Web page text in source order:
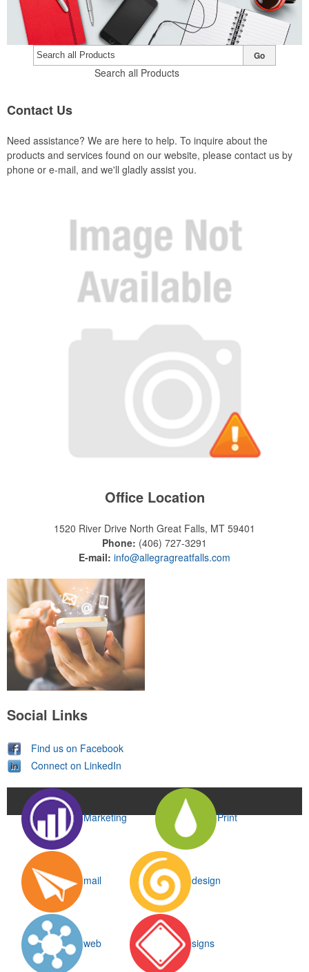
Search all Products
Go
Contact Us
Need assistance? We are here to help. To inquire about the
products and services found on our website, please contact us by
phone or e-mail, and we'll gladly assist you.
Office Location
1520 River Drive North Great Falls, MT 59401
Phone: (406) 727-3291
E-mail: info@allegragreatfalls.com
Social Links
Find us on Facebook
Connect on LinkedIn
Marketing Print
mail design
web signs